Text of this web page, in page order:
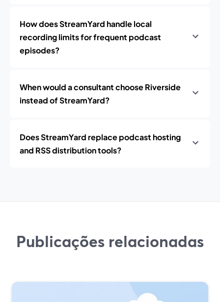
How does StreamYard handle local
recording limits for frequent podcast
episodes?
When would a consultant choose Riverside
instead of StreamYard?
Does StreamYard replace podcast hosting
and RSS distribution tools?
Publicações relacionadas